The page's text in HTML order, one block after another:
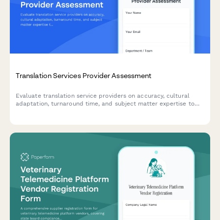
Translation Services Provider Assessment
Evaluate translation service providers on accuracy, cultural
adaptation, turnaround time, and subject matter expertise to